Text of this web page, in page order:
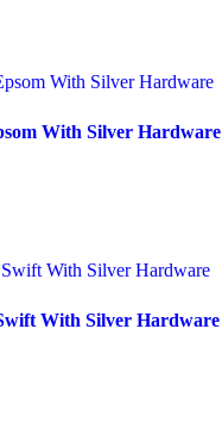
With Silver Hardware
With Silver Hardware